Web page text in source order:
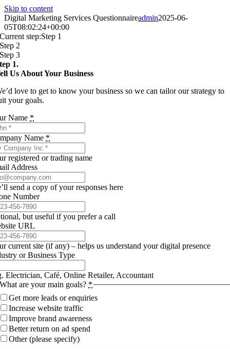
Skip to content
Digital Marketing Services Questionnaireadmin2025-06-
05T08:02:24+00:00
Current step:Step 1
Step 2
Step 3
1.
Us About Your Business
love to get to know your business so we can tailor our strategy to
your goals.
Name *
Name *
registered or trading name
Address
send a copy of your responses here
Number
but useful if you prefer a call
URL
current site (if any) – helps us understand your digital presence
or Business Type
Electrician, Café, Online Retailer, Accountant
What are your main goals? *
Get more leads or enquiries
Increase website traffic
Improve brand awareness
Better return on ad spend
Other (please specify)